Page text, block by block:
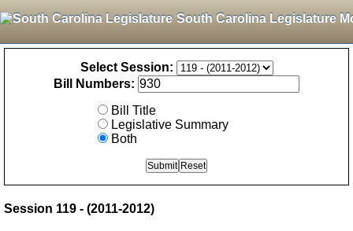
South Carolina Legislature
Select Session:
Bill Numbers:
Bill Title
Legislative Summary
Both
Session 119 - (2011-2012)